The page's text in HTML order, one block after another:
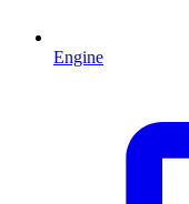
Engine